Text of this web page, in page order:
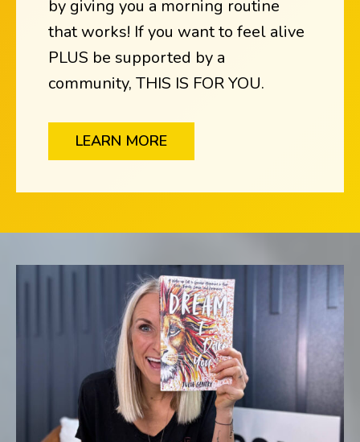
by giving you a morning routine
that works! If you want to feel alive
PLUS be supported by a
community, THIS IS FOR YOU.
LEARN MORE